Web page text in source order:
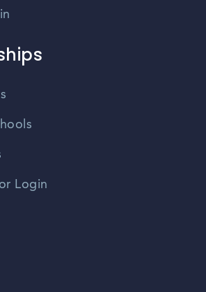
Login